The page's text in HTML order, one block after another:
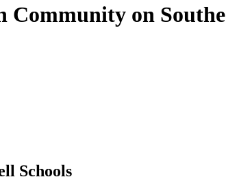
Community on
Schools